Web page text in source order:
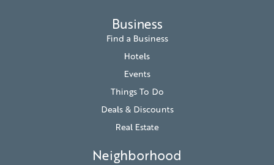
Business
Find a Business
Hotels
Events
Things To Do
Deals & Discounts
Real Estate
Neighborhood